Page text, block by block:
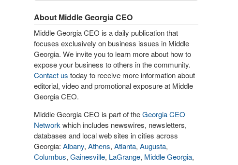
About Middle Georgia CEO
Middle Georgia CEO is a daily publication that
focuses exclusively on business issues in Middle
Georgia. We invite you to learn more about how to
expose your business to others in the community.
Contact us today to receive more information about
editorial, video and promotional exposure at Middle
Georgia CEO.
Middle Georgia CEO is part of theGeorgia CEO
Network which includes newswires, newsletters,
databases and local web sites in cities across
Georgia: Albany, Athens, Atlanta, Augusta,
Columbus, Gainesville, LaGrange, Middle Georgia,